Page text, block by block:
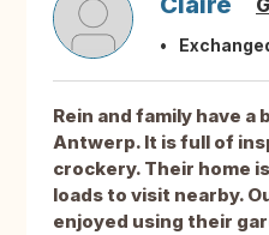
Rein and family have a
Antwerp. It is full of
crockery. Their home
loads to visit nearby.
enjoyed using their